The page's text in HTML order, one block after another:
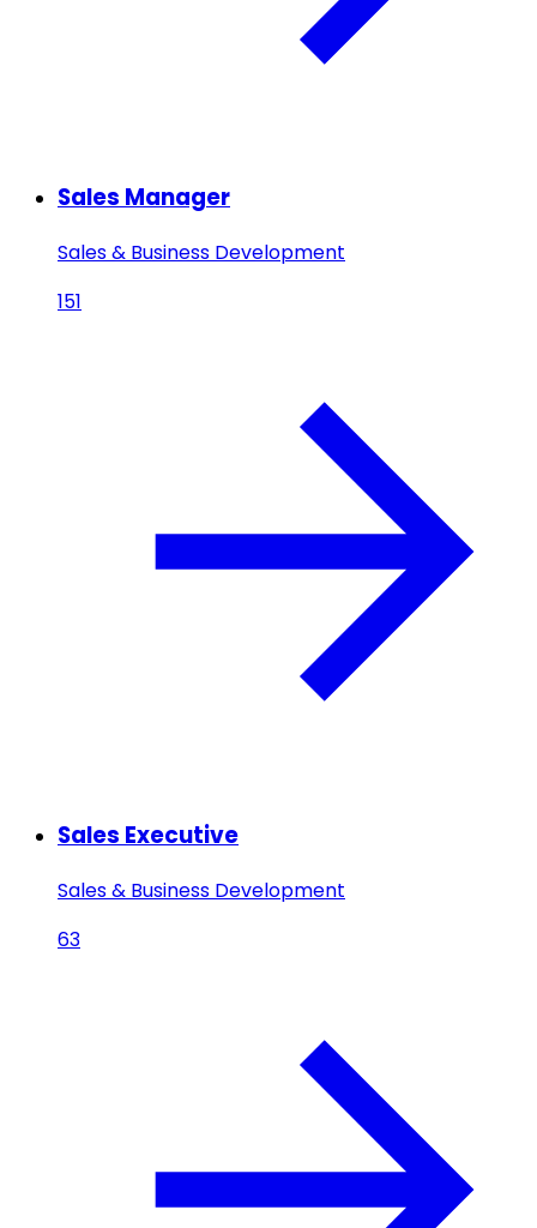
Sales Manager
Sales & Business Development
151
Sales Executive
Sales & Business Development
63